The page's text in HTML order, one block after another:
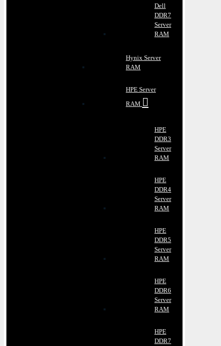
Dell
DDR7
Server
RAM
Hynix Server
RAM
HPE Server
RAM
HPE
DDR3
Server
RAM
HPE
DDR4
Server
RAM
HPE
DDR5
Server
RAM
HPE
DDR6
Server
RAM
HPE
DDR7